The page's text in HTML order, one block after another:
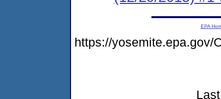
EPA
https://yosemite.epa.gov/